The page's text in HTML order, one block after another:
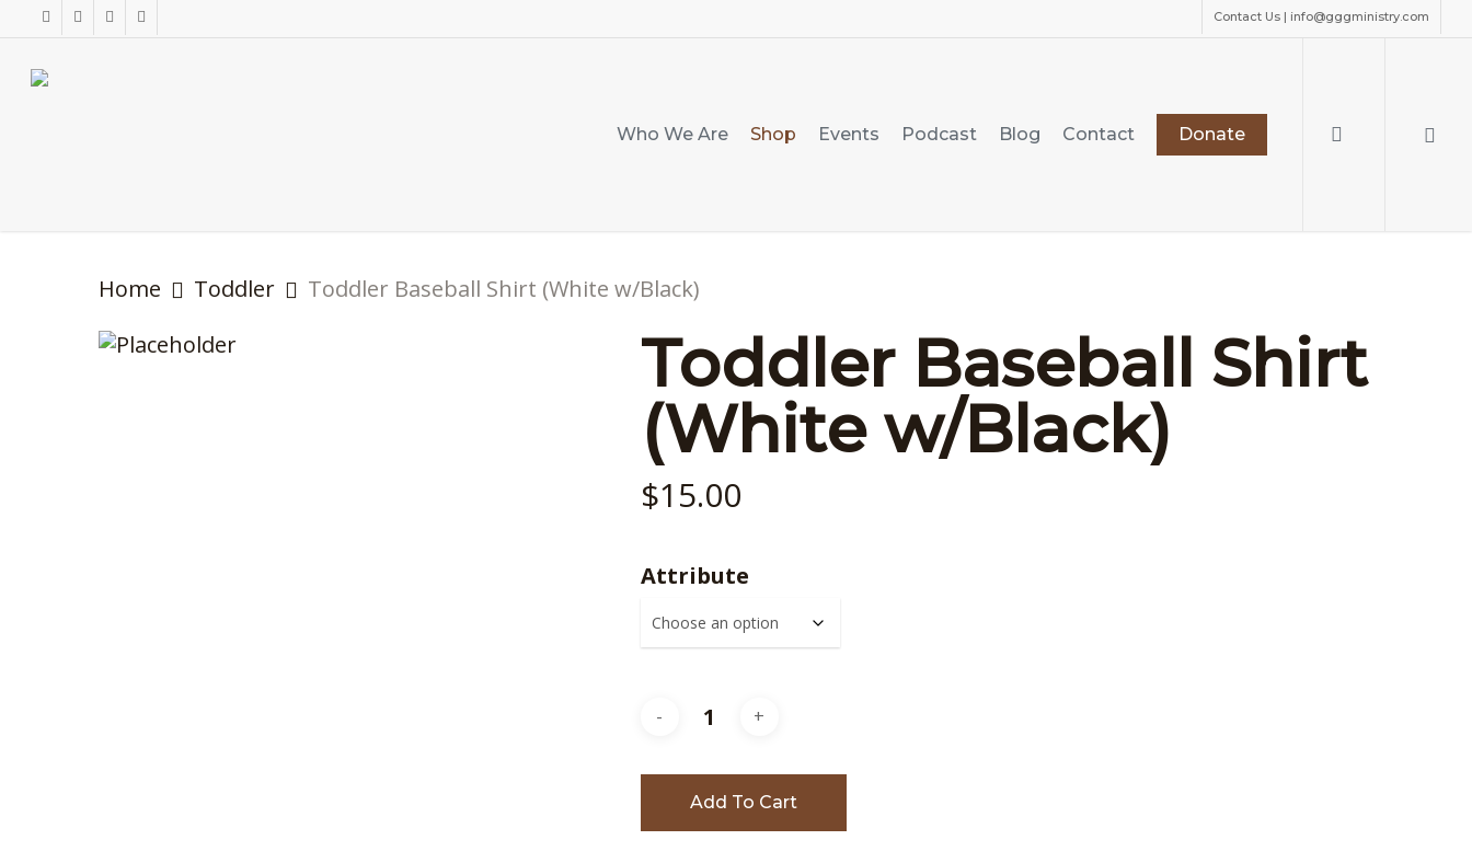
to
main
content
facebookinstagram
phoneemail
Contact Us | info@gggministry.com
Who We Are Shop Events Podcast Blog Contact Donate
Home Toddler Toddler Baseball Shirt (White w/Black)
Toddler Baseball Shirt
(White w/Black)
$15.00
Attribute
Add To Cart